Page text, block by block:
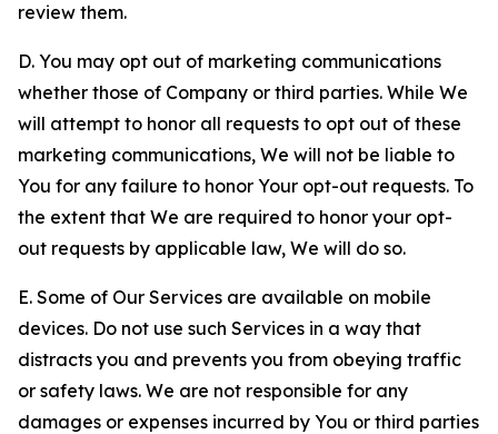
review them.
D. You may opt out of marketing communications
whether those of Company or third parties. While We
will attempt to honor all requests to opt out of these
marketing communications, We will not be liable to
You for any failure to honor Your opt-out requests. To
the extent that We are required to honor your opt-
out requests by applicable law, We will do so.
E. Some of Our Services are available on mobile
devices. Do not use such Services in a way that
distracts you and prevents you from obeying traffic
or safety laws. We are not responsible for any
damages or expenses incurred by You or third parties